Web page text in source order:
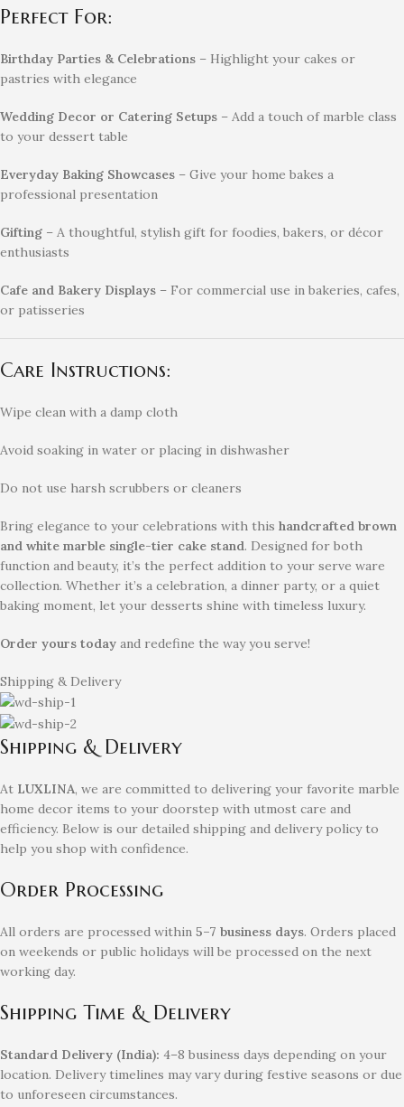
Perfect For:
Birthday Parties & Celebrations – Highlight your cakes or
pastries with elegance
Wedding Decor or Catering Setups – Add a touch of marble class
to your dessert table
Everyday Baking Showcases – Give your home bakes a
professional presentation
Gifting – A thoughtful, stylish gift for foodies, bakers, or décor
enthusiasts
Cafe and Bakery Displays – For commercial use in bakeries, cafes,
or patisseries
Care Instructions:
Wipe clean with a damp cloth
Avoid soaking in water or placing in dishwasher
Do not use harsh scrubbers or cleaners
Bring elegance to your celebrations with this handcrafted brown
and white marble single-tier cake stand. Designed for both
function and beauty, it’s the perfect addition to your serve ware
collection. Whether it’s a celebration, a dinner party, or a quiet
baking moment, let your desserts shine with timeless luxury.
Order yours today and redefine the way you serve!
Shipping & Delivery
Shipping & Delivery
At LUXLINA, we are committed to delivering your favorite marble
home decor items to your doorstep with utmost care and
efficiency. Below is our detailed shipping and delivery policy to
help you shop with confidence.
Order Processing
All orders are processed within 5–7 business days. Orders placed
on weekends or public holidays will be processed on the next
working day.
Shipping Time & Delivery
Standard Delivery (India): 4–8 business days depending on your
location. Delivery timelines may vary during festive seasons or due
to unforeseen circumstances.